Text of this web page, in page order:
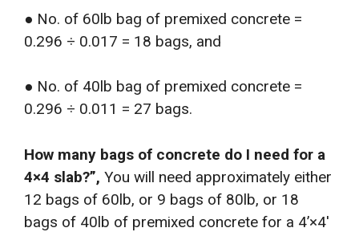
● No. of 60lb bag of premixed concrete =
0.296 ÷ 0.017 = 18 bags, and
● No. of 40lb bag of premixed concrete =
0.296 ÷ 0.011 = 27 bags.
How many bags of concrete do I need for a
4×4 slab?”, You will need approximately either
12 bags of 60lb, or 9 bags of 80lb, or 18
bags of 40lb of premixed concrete for a 4’×4′